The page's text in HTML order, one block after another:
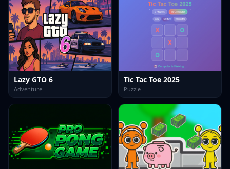
Lazy GTO 6
Adventure
Tic Tac Toe 2025
Puzzle